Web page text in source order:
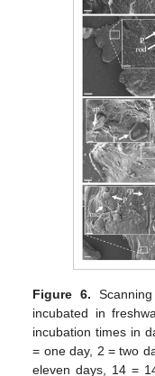
Figure 6.
incubated in
incubation times in
= one day, 2 = two
eleven days, 14 =